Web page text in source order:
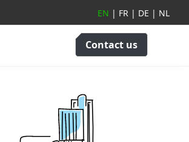
Contact us
EN | FR | DE | NL